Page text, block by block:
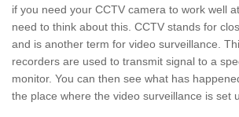
if you need your CCTV camera to work well
need to think about this. CCTV stands for
and is another term for video surveillance.
recorders are used to transmit signal to a
monitor. You can then see what has
the place where the video surveillance is set